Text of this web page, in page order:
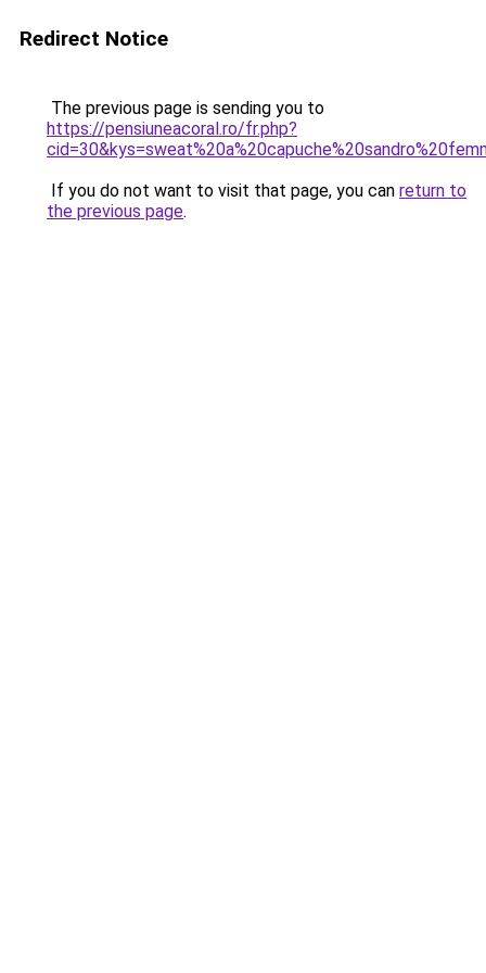
Redirect Notice
The previous page is sending you to
https://pensiuneacoral.ro/fr.php?
If you do not want to visit that page, you can return to
the previous page.